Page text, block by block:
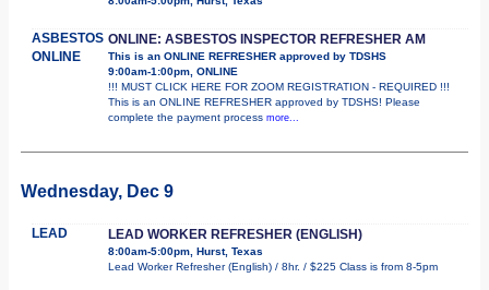
ASBESTOS
ONLINE
ONLINE: ASBESTOS INSPECTOR REFRESHER AM
This is an ONLINE REFRESHER approved by TDSHS
9:00am-1:00pm, ONLINE
!!! MUST CLICK HERE FOR ZOOM REGISTRATION - REQUIRED !!!
This is an ONLINE REFRESHER approved by TDSHS! Please
complete the payment process more...
Wednesday, Dec 9
LEAD LEAD WORKER REFRESHER (ENGLISH)
8:00am-5:00pm, Hurst, Texas
Lead Worker Refresher (English) / 8hr. / $225 Class is from 8-5pm